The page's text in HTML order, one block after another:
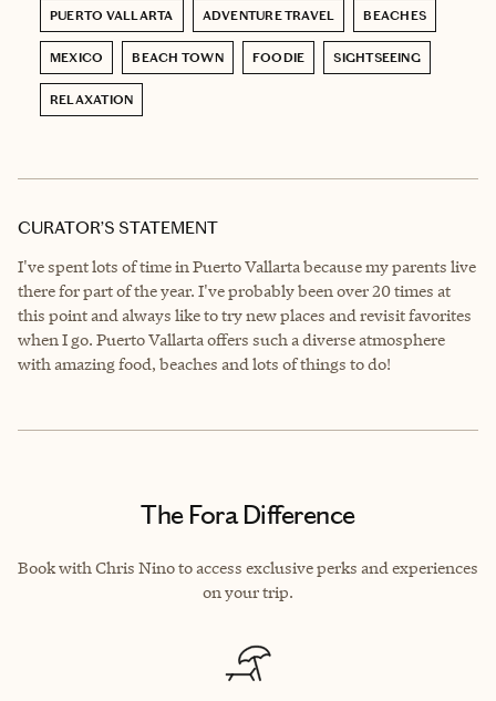
PUERTO VALLARTA ADVENTURE TRAVEL BEACHES
MEXICO BEACH TOWN FOODIE SIGHTSEEING
RELAXATION
CURATOR’S STATEMENT
I've spent lots of time in Puerto Vallarta because my parents live
there for part of the year. I've probably been over 20 times at
this point and always like to try new places and revisit favorites
when I go. Puerto Vallarta offers such a diverse atmosphere
with amazing food, beaches and lots of things to do!
The Fora Difference
Book with Chris Nino to access exclusive perks and experiences
on your trip.